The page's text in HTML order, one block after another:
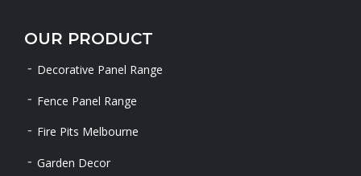
OUR PRODUCT
Decorative Panel Range
Fence Panel Range
Fire Pits Melbourne
Garden Decor